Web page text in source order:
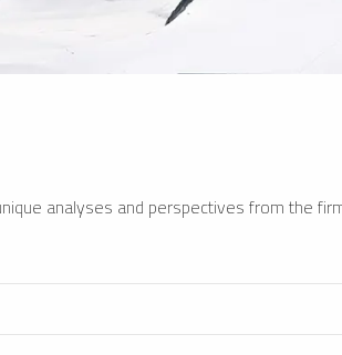
analyses and perspectives from the